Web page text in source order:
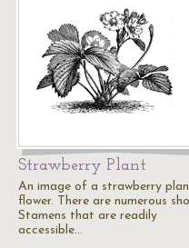
Strawberry Plant
An image of a strawberry
flower. There are numerous
Stamens that are readily
accessible…